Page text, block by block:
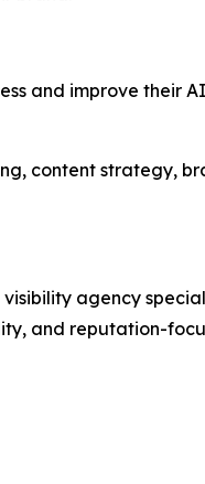
and improve
content
agency
and reputation-